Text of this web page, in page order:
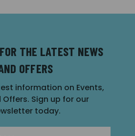
THE LATEST NEWS
OFFERS
information on Events,
Offers. Sign up for our
today.